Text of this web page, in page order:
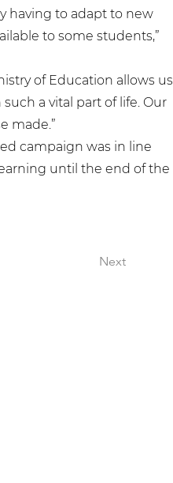
having to adapt to new
to some students,”
of Education allows us
a vital part of life. Our
made.”
campaign was in line
until the end of the
Next